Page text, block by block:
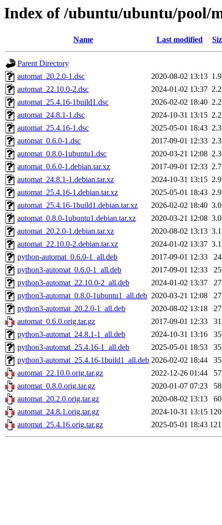
Index of /ubuntu/ubuntu/pool/
Name Last modified
Parent Directory
automat_20.2.0-1.dsc
2020-08-02 13:13
automat_22.10.0-2.dsc
2024-01-02 13:37
automat_25.4.16-1build1.dsc
2026-02-02 18:40
automat_24.8.1-1.dsc
2024-10-31 13:15
automat_25.4.16-1.dsc
2025-05-01 18:43
automat_0.6.0-1.dsc
2017-09-01 12:33
automat_0.8.0-1ubuntu1.dsc
2020-03-21 12:08
automat_0.6.0-1.debian.tar.xz
2017-09-01 12:33
automat_24.8.1-1.debian.tar.xz
2024-10-31 13:15
automat_25.4.16-1.debian.tar.xz
2025-05-01 18:43
automat_25.4.16-1build1.debian.tar.xz
2026-02-02 18:40
automat_0.8.0-1ubuntu1.debian.tar.xz
2020-03-21 12:08
automat_20.2.0-1.debian.tar.xz
2020-08-02 13:13
automat_22.10.0-2.debian.tar.xz
2024-01-02 13:37
python-automat_0.6.0-1_all.deb
2017-09-01 12:33
python3-automat_0.6.0-1_all.deb
2017-09-01 12:33
python3-automat_22.10.0-2_all.deb
2024-01-02 13:37
python3-automat_0.8.0-1ubuntu1_all.deb 2020-03-21 12:08
python3-automat_20.2.0-1_all.deb
2020-08-02 13:18
automat_0.6.0.orig.tar.gz
2017-09-01 12:33
python3-automat_24.8.1-1_all.deb
2024-10-31 13:16
python3-automat_25.4.16-1_all.deb
2025-05-01 18:53
python3-automat_25.4.16-1build1_all.deb 2026-02-02 18:44
automat_22.10.0.orig.tar.gz
2022-12-26 01:44
automat_0.8.0.orig.tar.gz
2020-01-07 07:23
automat_20.2.0.orig.tar.gz
2020-08-02 13:13
automat_24.8.1.orig.tar.gz
2024-10-31 13:15
automat_25.4.16.orig.tar.gz
2025-05-01 18:43